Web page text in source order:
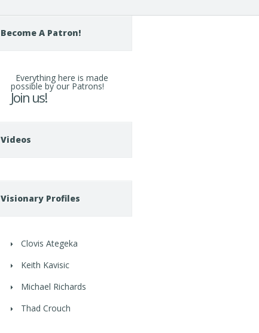
Become A Patron!
Everything here is made
possible by our Patrons!
Join us!
Videos
Visionary Profiles
Clovis Ategeka
Keith Kavisic
Michael Richards
Thad Crouch